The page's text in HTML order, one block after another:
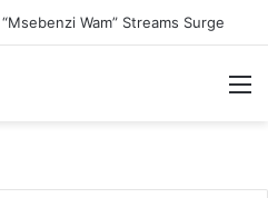
DJ Zinhle Opens Up About Life After AKA’s Passing: “I Was Not Prepared To Raise A Grieving Child”